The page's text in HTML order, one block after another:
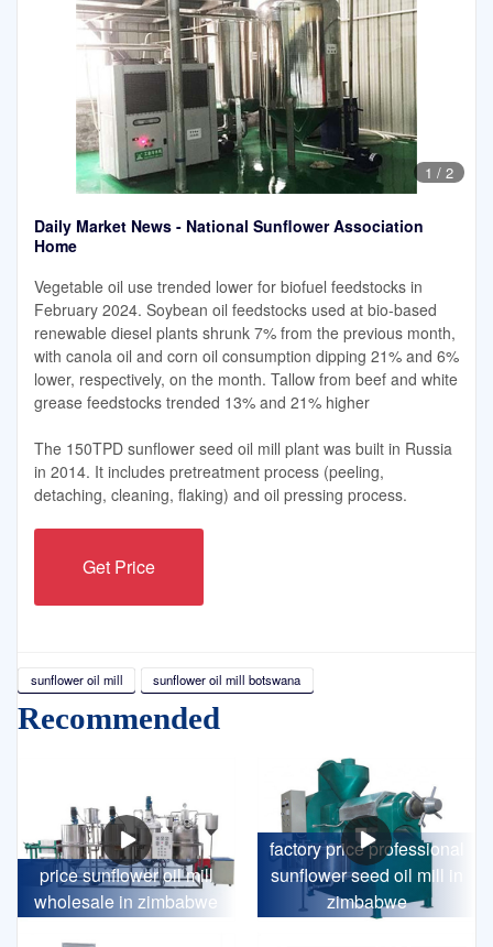
1 / 2
Daily Market News - National Sunflower Association
Home
Vegetable oil use trended lower for biofuel feedstocks in
February 2024. Soybean oil feedstocks used at bio-based
renewable diesel plants shrunk 7% from the previous month,
with canola oil and corn oil consumption dipping 21% and 6%
lower, respectively, on the month. Tallow from beef and white
grease feedstocks trended 13% and 21% higher
The 150TPD sunflower seed oil mill plant was built in Russia
in 2014. It includes pretreatment process (peeling,
detaching, cleaning, flaking) and oil pressing process.
Get Price
sunflower oil mill sunflower oil mill botswana
Recommended
price sunflower oil mill
wholesale in zimbabwe
factory price professional
sunflower seed oil mill in
zimbabwe